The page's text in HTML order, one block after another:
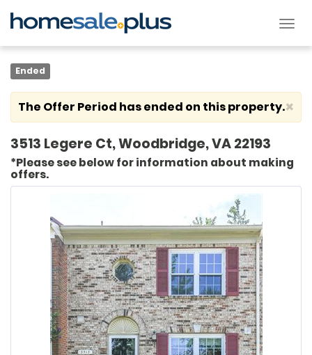
Ended
×
The Offer Period has ended on this property.
3513 Legere Ct, Woodbridge, VA 22193
*Please see below for information about making
offers.